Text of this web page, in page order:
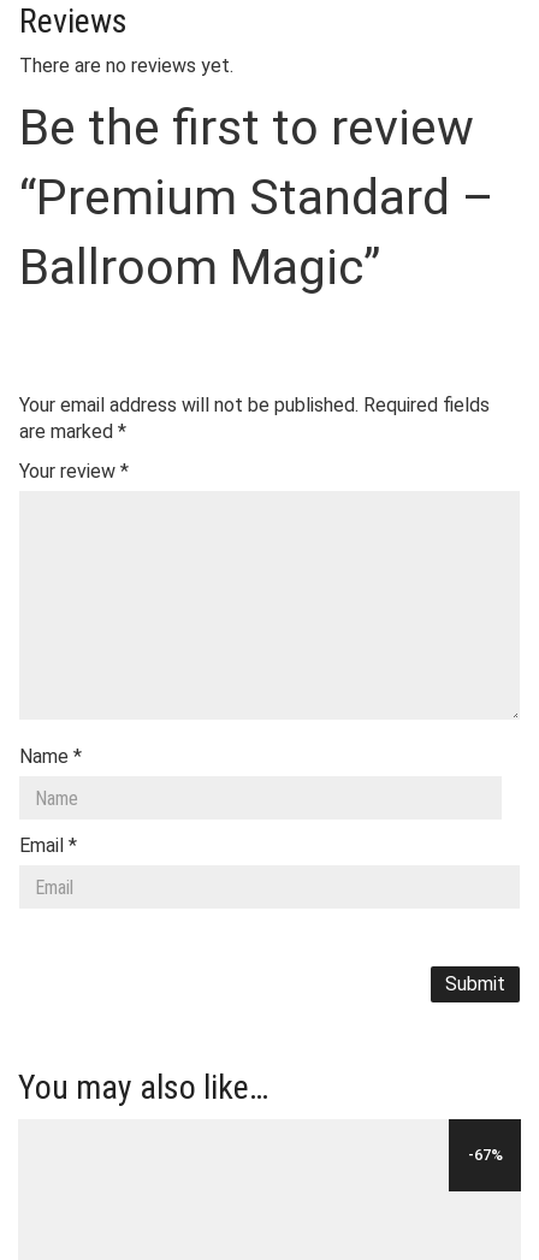
Reviews
There are no reviews yet.
Be the first to review
“Premium Standard –
Ballroom Magic”
Your email address will not be published. Required fields
are marked *
Your review *
Name *
Email *
You may also like…
-67%